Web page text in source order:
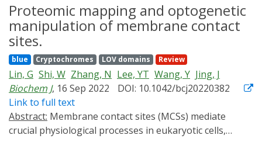
Proteomic mapping and optogenetic
manipulation of membrane contact
sites.
blue Cryptochromes LOV domains Review
Lin, G Shi, W Zhang, N Lee, YT Wang, Y Jing, J
Biochem J, 16 Sep 2022
DOI: 10.1042/bcj20220382
Link to full text
Abstract:
crucial physiological processes in eukaryotic cells,